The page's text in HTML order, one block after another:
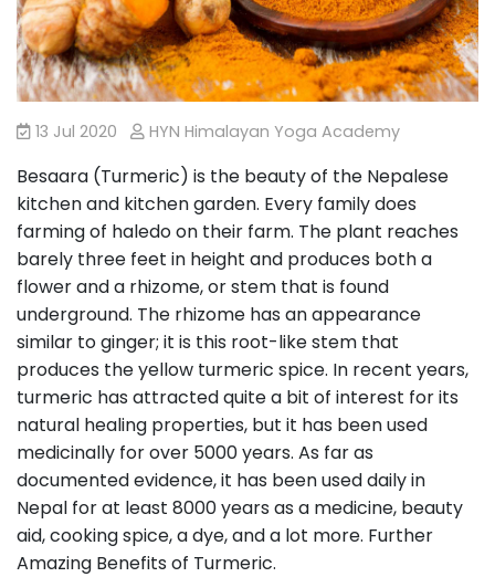
13 Jul 2020 HYN Himalayan Yoga Academy
Besaara (Turmeric) is the beauty of the Nepalese
kitchen and kitchen garden. Every family does
farming of haledo on their farm. The plant reaches
barely three feet in height and produces both a
flower and a rhizome, or stem that is found
underground. The rhizome has an appearance
similar to ginger; it is this root-like stem that
produces the yellow turmeric spice. In recent years,
turmeric has attracted quite a bit of interest for its
natural healing properties, but it has been used
medicinally for over 5000 years. As far as
documented evidence, it has been used daily in
Nepal for at least 8000 years as a medicine, beauty
aid, cooking spice, a dye, and a lot more. Further
Amazing Benefits of Turmeric.